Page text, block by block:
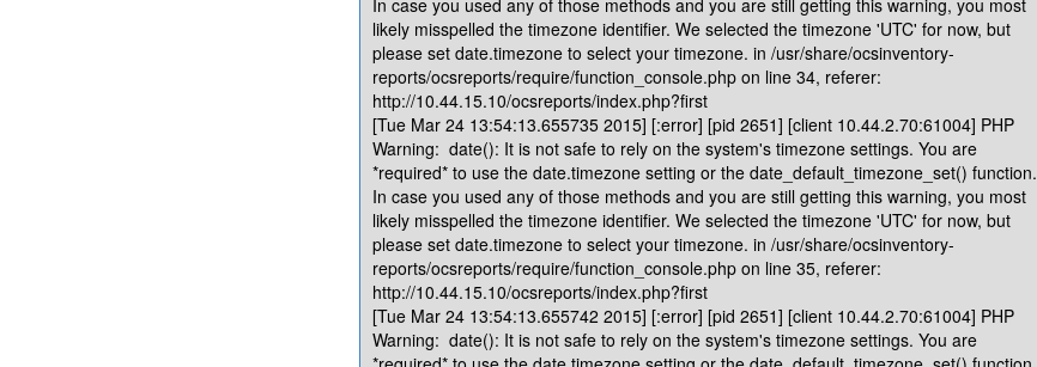
likely misspelled the timezone identifier. We selected the timezone 'UTC' for now, but
please set date.timezone to select your timezone. in /usr/share/ocsinventory-
reports/ocsreports/require/function_console.php on line 34, referer:
http://10.44.15.10/ocsreports/index.php?first
[Tue Mar 24 13:54:13.655735 2015] [:error] [pid 2651] [client 10.44.2.70:61004] PHP
Warning: date(): It is not safe to rely on the system's timezone settings. You are
*required* to use the date.timezone setting or the date_default_timezone_set() function.
In case you used any of those methods and you are still getting this warning, you most
likely misspelled the timezone identifier. We selected the timezone 'UTC' for now, but
please set date.timezone to select your timezone. in /usr/share/ocsinventory-
reports/ocsreports/require/function_console.php on line 35, referer:
http://10.44.15.10/ocsreports/index.php?first
[Tue Mar 24 13:54:13.655742 2015] [:error] [pid 2651] [client 10.44.2.70:61004] PHP
Warning: date(): It is not safe to rely on the system's timezone settings. You are